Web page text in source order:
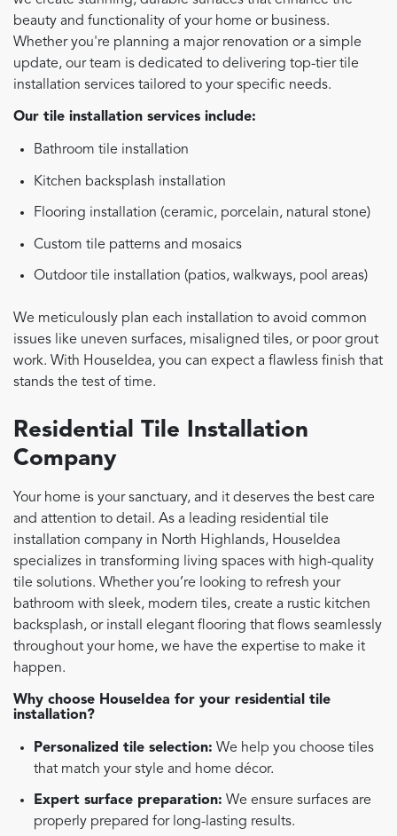
beauty and functionality of your home or business.
Whether you're planning a major renovation or a simple
update, our team is dedicated to delivering top-tier tile
installation services tailored to your specific needs.
Our tile installation services include:
Bathroom tile installation
Kitchen backsplash installation
Flooring installation (ceramic, porcelain, natural stone)
Custom tile patterns and mosaics
Outdoor tile installation (patios, walkways, pool areas)
We meticulously plan each installation to avoid common
issues like uneven surfaces, misaligned tiles, or poor grout
work. With HouseIdea, you can expect a flawless finish that
stands the test of time.
Residential Tile Installation
Company
Your home is your sanctuary, and it deserves the best care
and attention to detail. As a leading residential tile
installation company in North Highlands, HouseIdea
specializes in transforming living spaces with high-quality
tile solutions. Whether you’re looking to refresh your
bathroom with sleek, modern tiles, create a rustic kitchen
backsplash, or install elegant flooring that flows seamlessly
throughout your home, we have the expertise to make it
happen.
Why choose HouseIdea for your residential tile
installation?
Personalized tile selection: We help you choose tiles
that match your style and home décor.
Expert surface preparation: We ensure surfaces are
properly prepared for long-lasting results.